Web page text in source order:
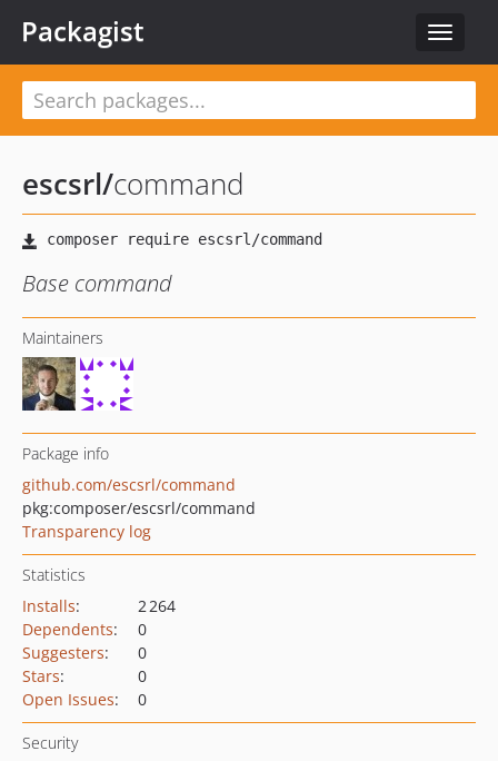
Toggle
Packagist
escsrl/command
Base command
Maintainers
Package info
github.com/escsrl/command
pkg:composer/escsrl/command
Transparency log
Statistics
Installs:
2 264
Dependents:
0
Suggesters:
0
Stars:
0
Open Issues: 0
Security